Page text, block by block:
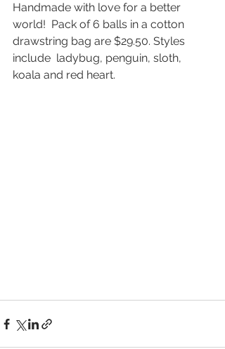
Handmade with love for a better
world!  Pack of 6 balls in a cotton
drawstring bag are $29.50. Styles
include  ladybug, penguin, sloth,
koala and red heart.